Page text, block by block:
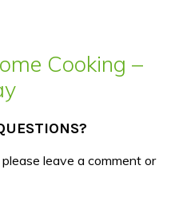
Cooking –
leave a comment or